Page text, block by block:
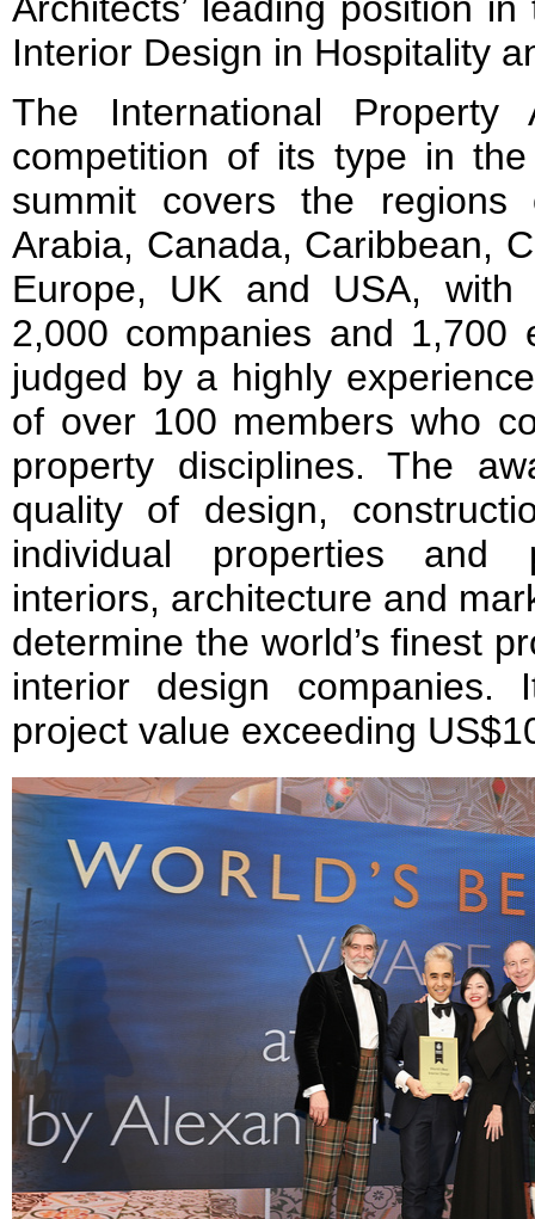
Architects’ leading position
Interior Design in Hospitality
The International
competition of its type in
summit covers the regions
Arabia, Canada, Caribbean,
Europe, UK and USA, with
2,000 companies and 1,700
judged by a highly
of over 100 members who
property disciplines. The
quality of design,
individual properties and
interiors, architecture and
determine the world’s finest
interior design
project value exceeding